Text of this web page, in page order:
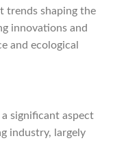
trends shaping the
innovations and
and ecological
significant aspect
industry, largely